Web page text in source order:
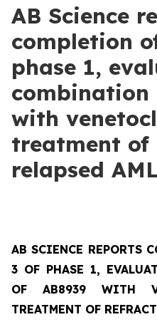
AB Science
completion
phase 1,
combination
with
treatment
relapsed
AB SCIENCE REPORTS
3 OF PHASE 1,
OF AB8939 WITH
TREATMENT OF